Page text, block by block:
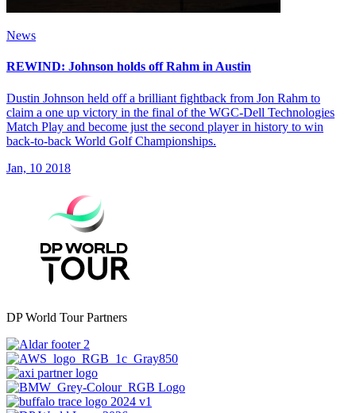
News
REWIND: Johnson holds off Rahm in Austin
Dustin Johnson held off a brilliant fightback from Jon Rahm to
claim a one up victory in the final of the WGC-Dell Technologies
Match Play and become just the second player in history to win
back-to-back World Golf Championships.
Jan, 10 2018
DP World Tour Partners